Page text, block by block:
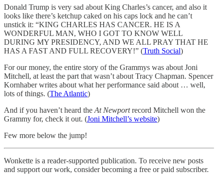
Donald Trump is very sad about King Charles’s cancer, and also it
looks like there’s ketchup caked on his caps lock and he can’t
unstick it: “KING CHARLES HAS CANCER. HE IS A
WONDERFUL MAN, WHO I GOT TO KNOW WELL
DURING MY PRESIDENCY, AND WE ALL PRAY THAT HE
HAS A FAST AND FULL RECOVERY!” (Truth Social)
For our money, the entire story of the Grammys was about Joni
Mitchell, at least the part that wasn’t about Tracy Chapman. Spencer
Kornhaber writes about what her performance said about … well,
lots of things. (The Atlantic)
And if you haven’t heard the At Newportrecord Mitchell won the
Grammy for, check it out. (Joni Mitchell’s website)
Few more below the jump!
Wonkette is a reader-supported publication. To receive new posts
and support our work, consider becoming a free or paid subscriber.